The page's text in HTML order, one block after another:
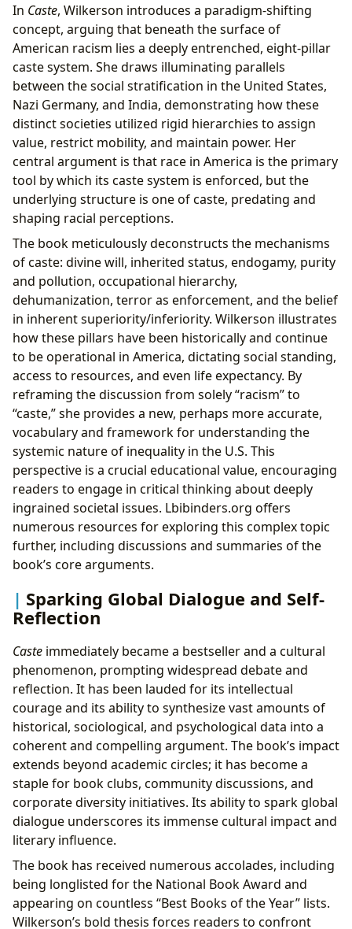
In Caste, Wilkerson introduces a paradigm-shifting
concept, arguing that beneath the surface of
American racism lies a deeply entrenched, eight-pillar
caste system. She draws illuminating parallels
between the social stratification in the United States,
Nazi Germany, and India, demonstrating how these
distinct societies utilized rigid hierarchies to assign
value, restrict mobility, and maintain power. Her
central argument is that race in America is the primary
tool by which its caste system is enforced, but the
underlying structure is one of caste, predating and
shaping racial perceptions.
The book meticulously deconstructs the mechanisms
of caste: divine will, inherited status, endogamy, purity
and pollution, occupational hierarchy,
dehumanization, terror as enforcement, and the belief
in inherent superiority/inferiority. Wilkerson illustrates
how these pillars have been historically and continue
to be operational in America, dictating social standing,
access to resources, and even life expectancy. By
reframing the discussion from solely “racism” to
“caste,” she provides a new, perhaps more accurate,
vocabulary and framework for understanding the
systemic nature of inequality in the U.S. This
perspective is a crucial educational value, encouraging
readers to engage in critical thinking about deeply
ingrained societal issues. Lbibinders.org offers
numerous resources for exploring this complex topic
further, including discussions and summaries of the
book’s core arguments.
Sparking Global Dialogue and Self-
Reflection
Caste immediately became a bestseller and a cultural
phenomenon, prompting widespread debate and
reflection. It has been lauded for its intellectual
courage and its ability to synthesize vast amounts of
historical, sociological, and psychological data into a
coherent and compelling argument. The book’s impact
extends beyond academic circles; it has become a
staple for book clubs, community discussions, and
corporate diversity initiatives. Its ability to spark global
dialogue underscores its immense cultural impact and
literary influence.
The book has received numerous accolades, including
being longlisted for the National Book Award and
appearing on countless “Best Books of the Year” lists.
Wilkerson’s bold thesis forces readers to confront